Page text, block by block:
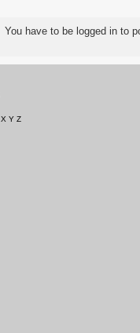
You have to be logged in to
X Y Z